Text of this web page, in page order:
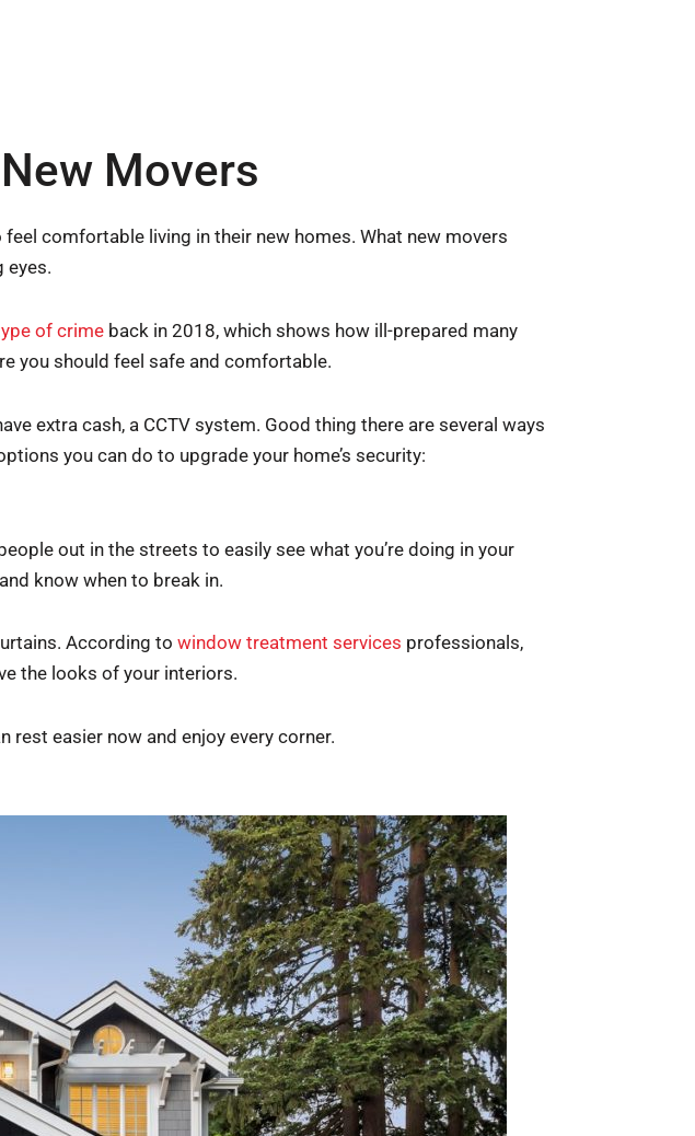
Movers
comfortable living in their new homes. What new movers
eyes.
of crime back in 2018, which shows how ill-prepared many
you should feel safe and comfortable.
extra cash, a CCTV system. Good thing there are several ways
you can do to upgrade your home’s security:
out in the streets to easily see what you’re doing in your
know when to break in.
According to window treatment services professionals,
the looks of your interiors.
rest easier now and enjoy every corner.